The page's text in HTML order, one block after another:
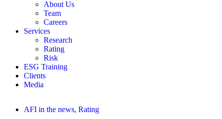
About Us
Team
Careers
Services
Research
Rating
Risk
ESG Training
Clients
Media
AFI in the news, Rating